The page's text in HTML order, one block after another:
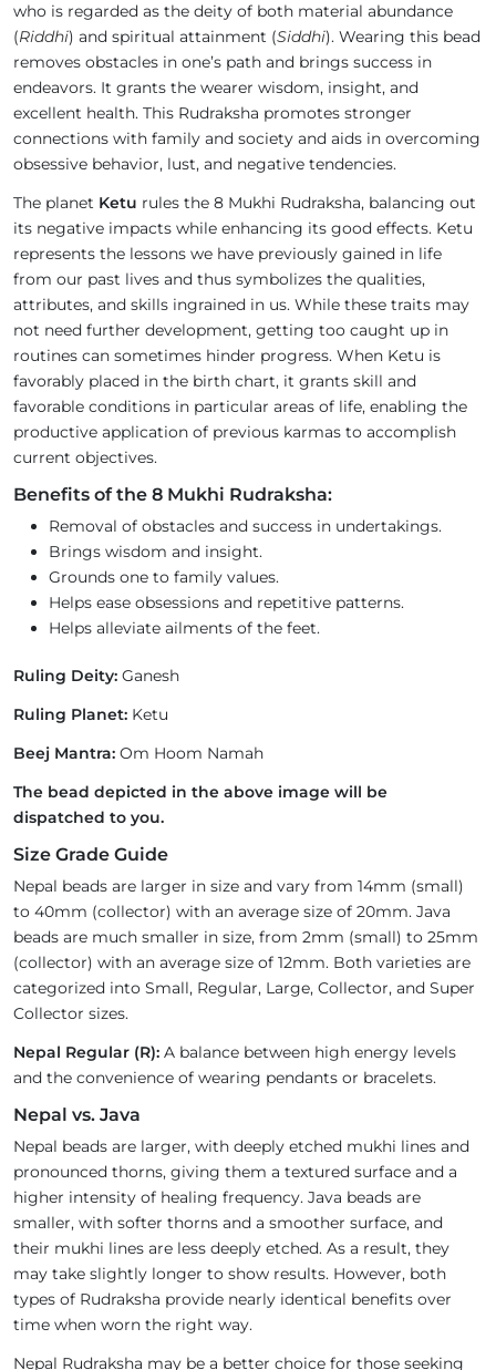
who is regarded as the deity of both material abundance
(Riddhi) and spiritual attainment (Siddhi). Wearing this bead
removes obstacles in one’s path and brings success in
endeavors. It grants the wearer wisdom, insight, and
excellent health. This Rudraksha promotes stronger
connections with family and society and aids in overcoming
obsessive behavior, lust, and negative tendencies.
The planet Ketu rules the 8 Mukhi Rudraksha, balancing out
its negative impacts while enhancing its good effects. Ketu
represents the lessons we have previously gained in life
from our past lives and thus symbolizes the qualities,
attributes, and skills ingrained in us. While these traits may
not need further development, getting too caught up in
routines can sometimes hinder progress. When Ketu is
favorably placed in the birth chart, it grants skill and
favorable conditions in particular areas of life, enabling the
productive application of previous karmas to accomplish
current objectives.
Benefits of the 8 Mukhi Rudraksha:
Removal of obstacles and success in undertakings.
Brings wisdom and insight.
Grounds one to family values.
Helps ease obsessions and repetitive patterns.
Helps alleviate ailments of the feet.
Ruling Deity: Ganesh
Ruling Planet: Ketu
Beej Mantra: Om Hoom Namah
The bead depicted in the above image will be
dispatched to you.
Size Grade Guide
Nepal beads are larger in size and vary from 14mm (small)
to 40mm (collector) with an average size of 20mm. Java
beads are much smaller in size, from 2mm (small) to 25mm
(collector) with an average size of 12mm. Both varieties are
categorized into Small, Regular, Large, Collector, and Super
Collector sizes.
Nepal Regular (R): A balance between high energy levels
and the convenience of wearing pendants or bracelets.
Nepal vs. Java
Nepal beads are larger, with deeply etched mukhi lines and
pronounced thorns, giving them a textured surface and a
higher intensity of healing frequency. Java beads are
smaller, with softer thorns and a smoother surface, and
their mukhi lines are less deeply etched. As a result, they
may take slightly longer to show results. However, both
types of Rudraksha provide nearly identical benefits over
time when worn the right way.
Nepal Rudraksha may be a better choice for those seeking